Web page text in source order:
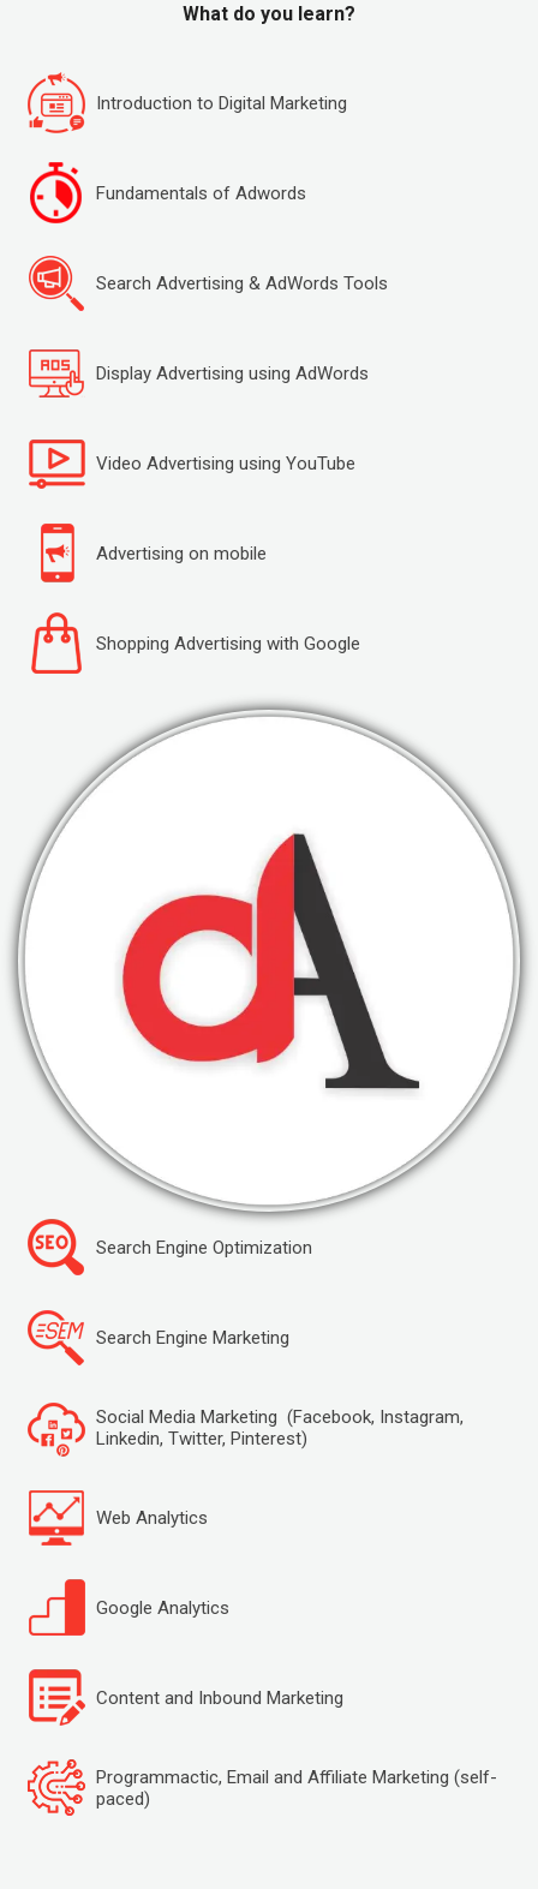
What do you learn?
Introduction to Digital Marketing
Fundamentals of Adwords
Search Advertising & AdWords Tools
Display Advertising using AdWords
Video Advertising using YouTube
Advertising on mobile
Shopping Advertising with Google
Search Engine Optimization
Search Engine Marketing
Social Media Marketing (Facebook, Instagram,
Linkedin, Twitter, Pinterest)
Web Analytics
Google Analytics
Content and Inbound Marketing
Programmactic, Email and Affiliate Marketing (self-
paced)